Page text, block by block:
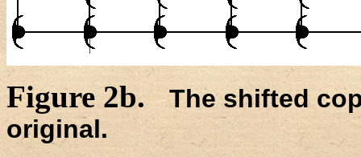
Figure 2b.The shifted
original.